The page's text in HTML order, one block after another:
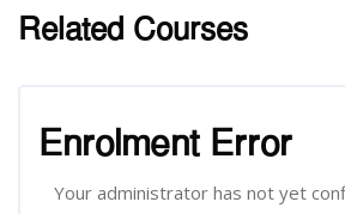
រំលង [Cocoon] Related courses
Related Courses
Enrolment Error
Your administrator has not yet